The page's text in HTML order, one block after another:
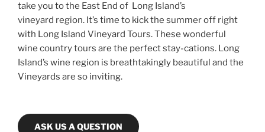
take you to the East End of Long Island’s
vineyard region. It’s time to kick the summer off right
with Long Island Vineyard Tours. These wonderful
wine country tours are the perfect stay-cations. Long
Island’s wine region is breathtakingly beautiful and the
Vineyards are so inviting.
ASK US A QUESTION